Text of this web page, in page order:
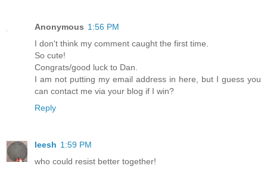
Anonymous 1:56 PM
I don't think my comment caught the first time.
So cute!
Congrats/good luck to Dan.
I am not putting my email address in here, but I guess you
can contact me via your blog if I win?
Reply
leesh 1:59 PM
who could resist better together!